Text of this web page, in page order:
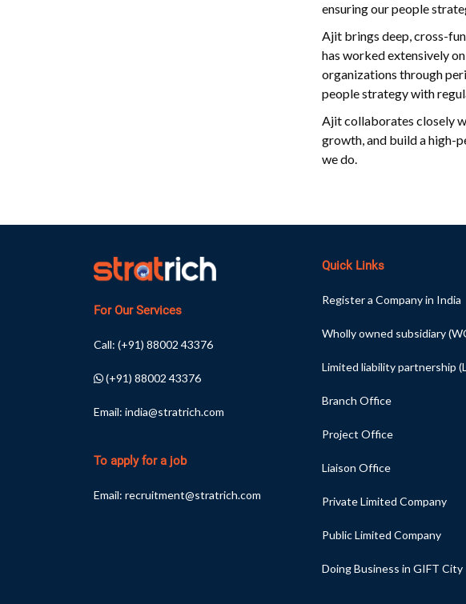
ensuring our people
Ajit brings deep, cross-
has worked extensively
organizations through
people strategy with
Ajit collaborates closely
growth, and build a high-
we do.
For Our Services
Call: (+91) 88002 43376
(+91) 88002 43376
Email: india@stratrich.com
To apply for a job
Email: recruitment@stratrich.com
Quick Links
Register a Company in India
Wholly owned subsidiary
Limited liability partnership
Branch Office
Project Office
Liaison Office
Private Limited Company
Public Limited Company
Doing Business in GIFT City